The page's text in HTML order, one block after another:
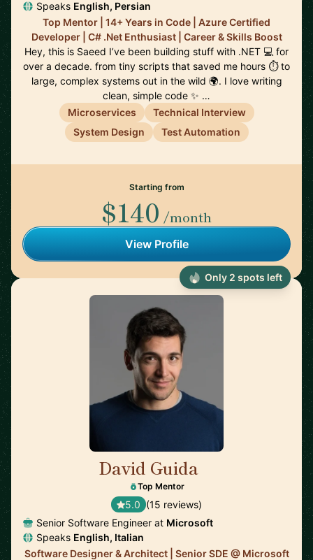
Speaks English, Persian
Top Mentor | 14+ Years in Code | Azure Certified
Developer | C# .Net Enthusiast | Career & Skills Boost
Hey, this is Saeed I’ve been building stuff with .NET 💻 for
over a decade. from tiny scripts that saved me hours ⏱️ to
large, complex systems out in the wild 🌍. I love writing
clean, simple code ✨ …
Microservices
Technical Interview
System Design
Test Automation
Starting from
$140 /month
View Profile
David Guida
Top Mentor
5.0 (15 reviews)
Senior Software Engineer at Microsoft
Speaks English, Italian
Software Designer & Architect | Senior SDE @ Microsoft
Only 2 spots left